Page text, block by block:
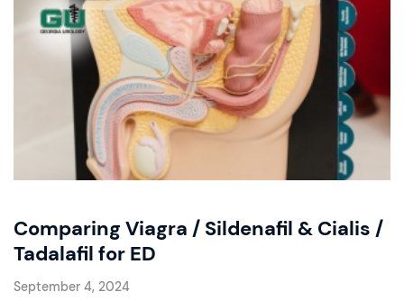
Comparing Viagra / Sildenafil & Cialis /
Tadalafil for ED
September 4, 2024